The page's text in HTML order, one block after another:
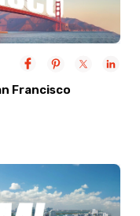
Francisco